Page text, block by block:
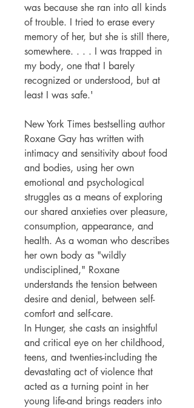
was because she ran into all kinds
of trouble. I tried to erase every
memory of her, but she is still there,
somewhere. . . . I was trapped in
my body, one that I barely
recognized or understood, but at
least I was safe.'
New York Times bestselling author
Roxane Gay has written with
intimacy and sensitivity about food
and bodies, using her own
emotional and psychological
struggles as a means of exploring
our shared anxieties over pleasure,
consumption, appearance, and
health. As a woman who describes
her own body as "wildly
undisciplined," Roxane
understands the tension between
desire and denial, between self-
comfort and self-care.
In Hunger, she casts an insightful
and critical eye on her childhood,
teens, and twenties-including the
devastating act of violence that
acted as a turning point in her
young life-and brings readers into